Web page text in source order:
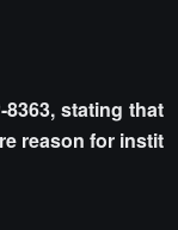
stating that
reason for instit